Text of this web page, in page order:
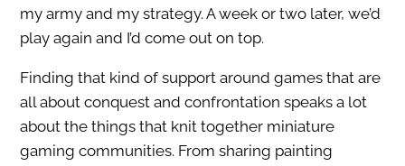
my army and my strategy. A week or two later, we’d
play again and I’d come out on top.
Finding that kind of support around games that are
all about conquest and confrontation speaks a lot
about the things that knit together miniature
gaming communities. From sharing painting